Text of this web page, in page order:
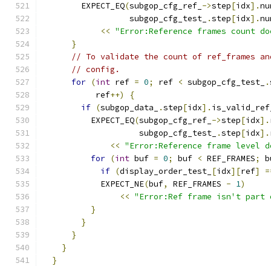
        EXPECT_EQ
(subgop_cfg_ref_ ->step[idx].
                  subgop_cfg_test_
.step[idx].
<< "Error:Reference frames count
}
// To validate the count of ref_frames
// config.
for (int ref = 0; ref < subgop_cfg_test_ .
           ref
++)
{
if (subgop_data_ .step[idx].
          EXPECT_EQ
(subgop_cfg_ref_ ->step[idx].
                    subgop_cfg_test_
.step[idx].
<< "Error:Reference frame level
for (int buf = 0; buf < REF_FRAMES;
if (display_order_test_ [idx][ref]
            EXPECT_NE
(buf, REF_FRAMES - 1)
<< "Error:Ref frame isn't part
}
}
}
}
}